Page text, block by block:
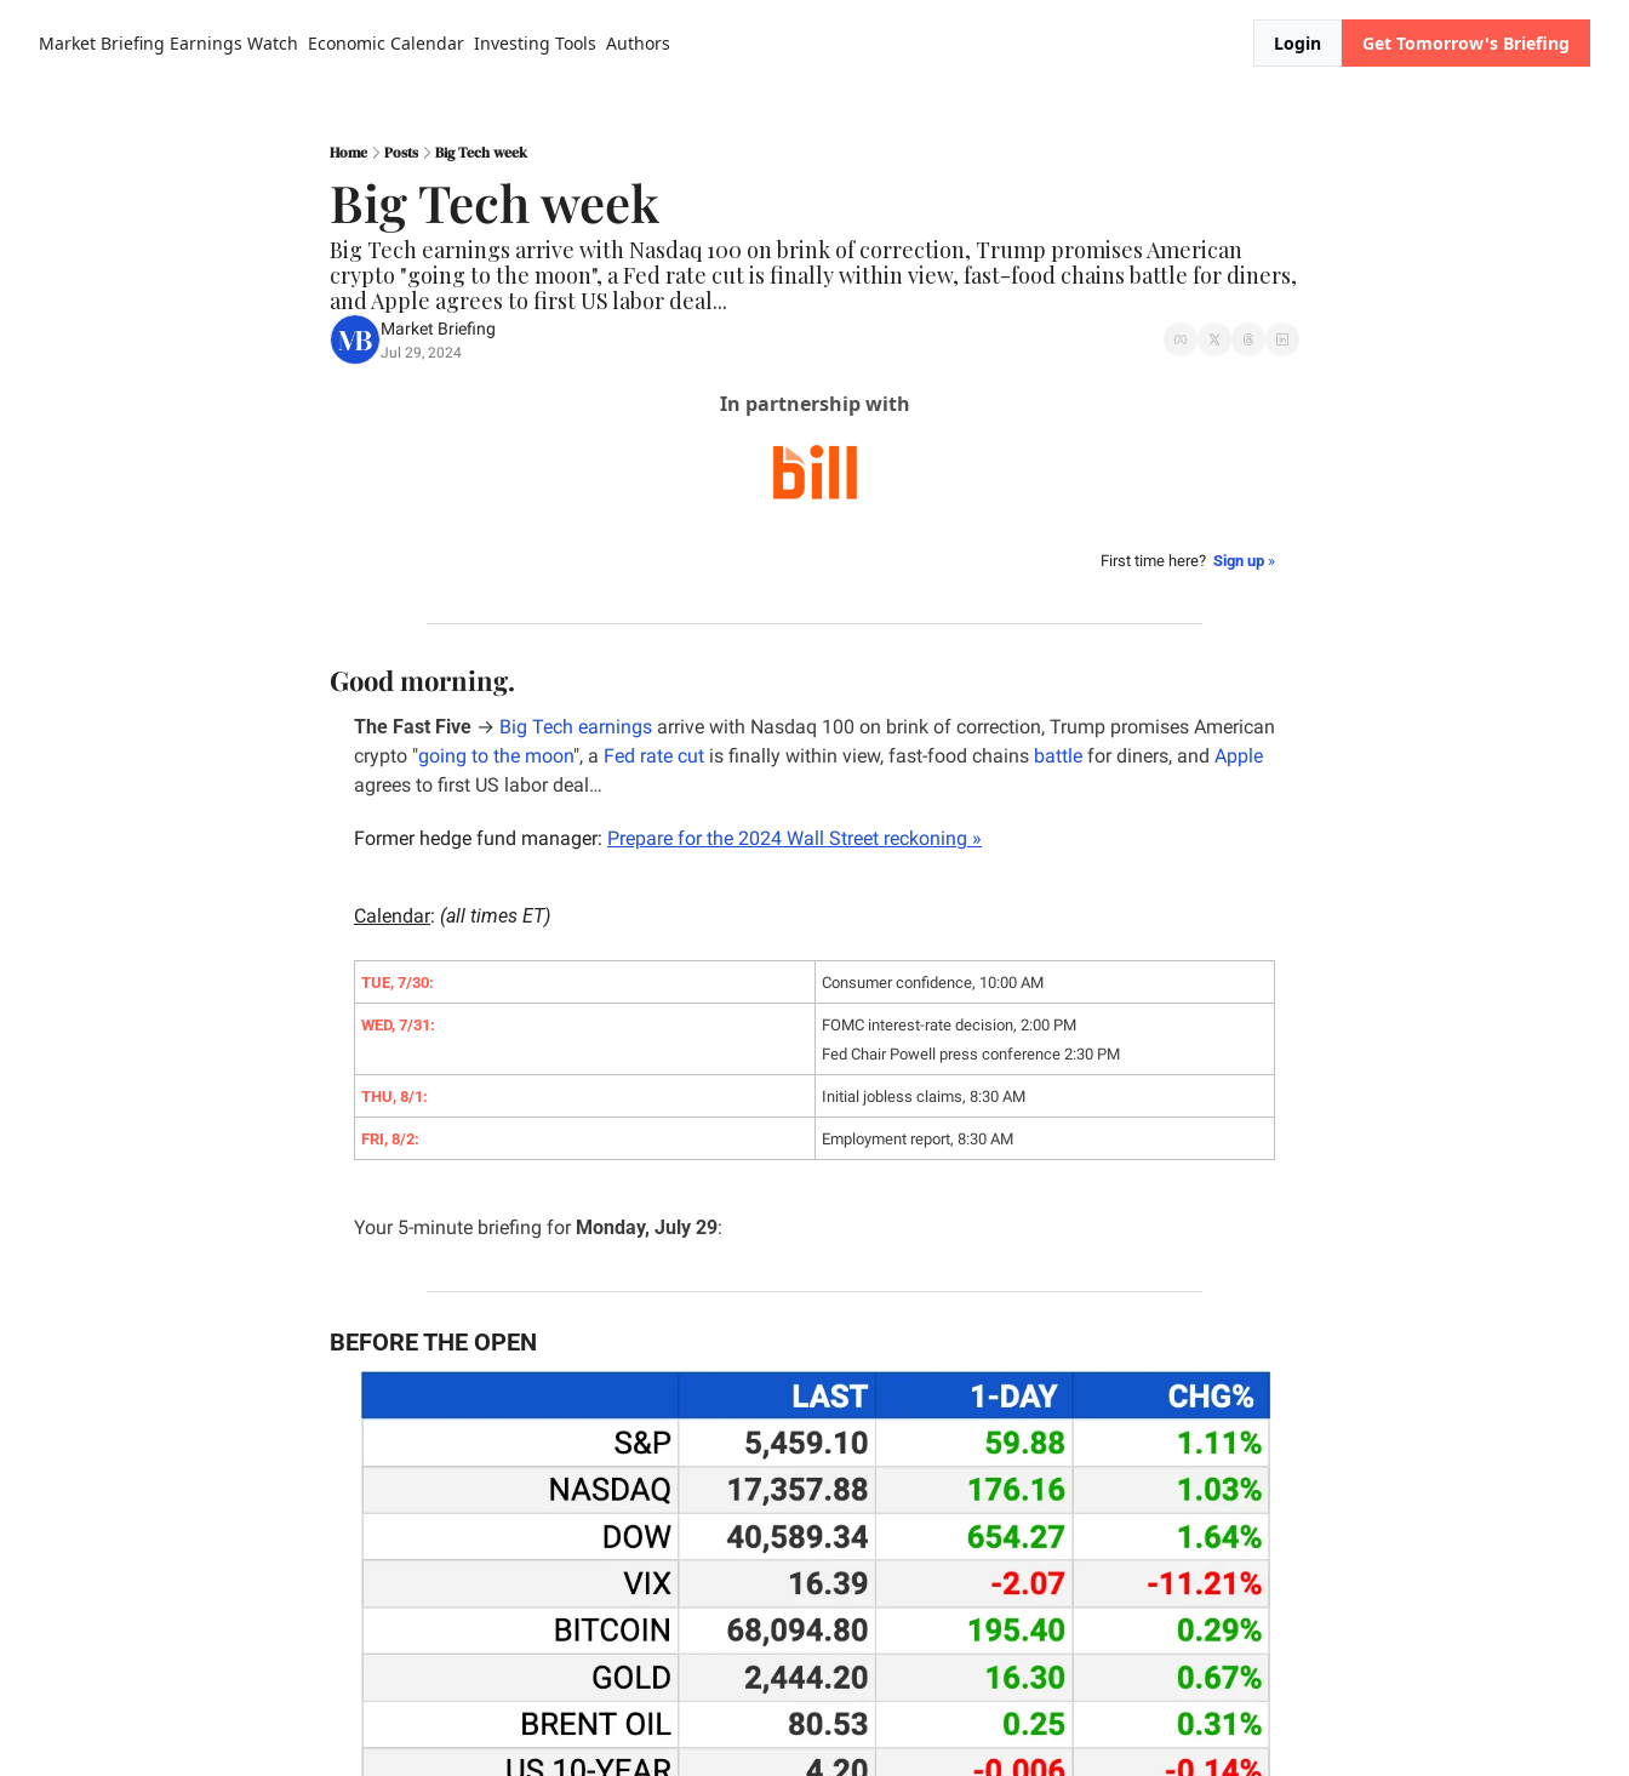
Market Briefing Earnings Watch Economic Calendar Investing Tools Authors Login Get Tomorrow's Briefing
Home Posts Big Tech week
Big Tech week
Big Tech earnings arrive with Nasdaq 100 on brink of correction, Trump promises American
crypto "going to the moon", a Fed rate cut is finally within view, fast-food chains battle for diners,
and Apple agrees to first US labor deal...
Market Briefing
Jul 29, 2024
In partnership with
First time here? Sign up »
Good morning.
The Fast Five → Big Tech earnings arrive with Nasdaq 100 on brink of correction, Trump promises American
crypto "going to the moon", a Fed rate cut is finally within view, fast-food chains battle for diners, and Apple
agrees to first US labor deal…
Former hedge fund manager: Prepare for the 2024 Wall Street reckoning »
Calendar: (all times ET)
TUE, 7/30: Consumer confidence, 10:00 AM
WED, 7/31:
FOMC interest-rate decision, 2:00 PM
Fed Chair Powell press conference 2:30 PM
THU, 8/1: Initial jobless claims, 8:30 AM
FRI, 8/2: Employment report, 8:30 AM
Your 5-minute briefing for Monday, July 29:
BEFORE THE OPEN